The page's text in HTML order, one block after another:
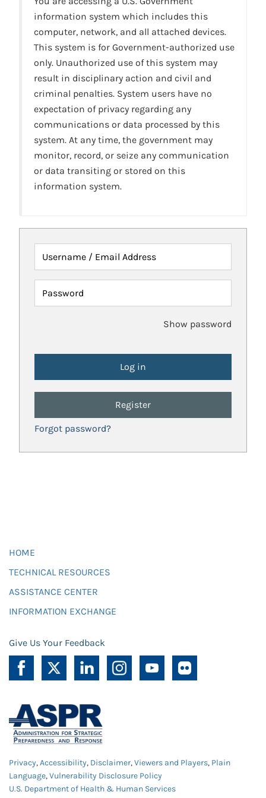
information system which includes this
computer, network, and all attached devices.
This system is for Government-authorized use
only. Unauthorized use of this system may
result in disciplinary action and civil and
criminal penalties. System users have no
expectation of privacy regarding any
communications or data processed by this
system. At any time, the government may
monitor, record, or seize any communication
or data transiting or stored on this
information system.
Username / Email Address
Password
Show password
Register
Forgot password?
HOME
TECHNICAL RESOURCES
ASSISTANCE CENTER
INFORMATION EXCHANGE
Give Us Your Feedback
Privacy,Accessibility, Disclaimer,Viewers and Players, Plain
Language,Vulnerability Disclosure Policy
U.S. Department of Health & Human Services